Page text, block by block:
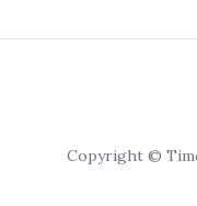
Copyright ©